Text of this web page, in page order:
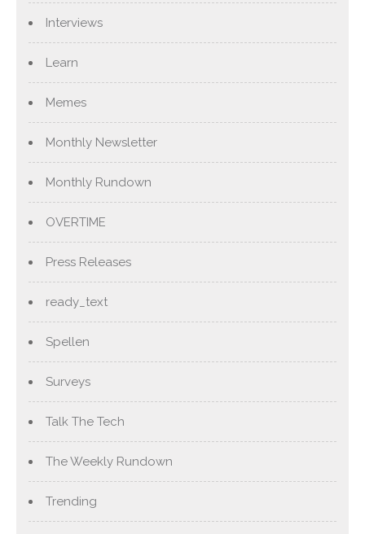
Interviews
Learn
Memes
Monthly Newsletter
Monthly Rundown
OVERTIME
Press Releases
ready_text
Spellen
Surveys
Talk The Tech
The Weekly Rundown
Trending